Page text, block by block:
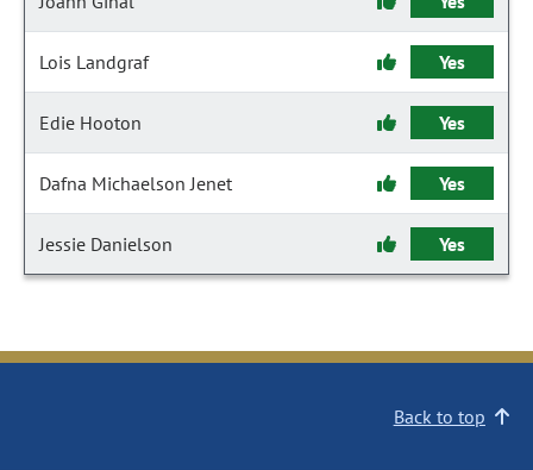
Lois Landgraf Yes
Edie Hooton Yes
Dafna Michaelson Jenet Yes
Jessie Danielson Yes
Back to top